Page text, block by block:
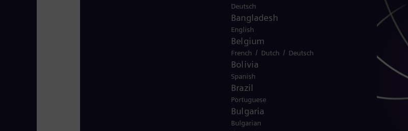
Deutsch
Bangladesh
English
Belgium
French / Dutch / Deutsch
Bolivia
Spanish
Brazil
Portuguese
Bulgaria
Bulgarian